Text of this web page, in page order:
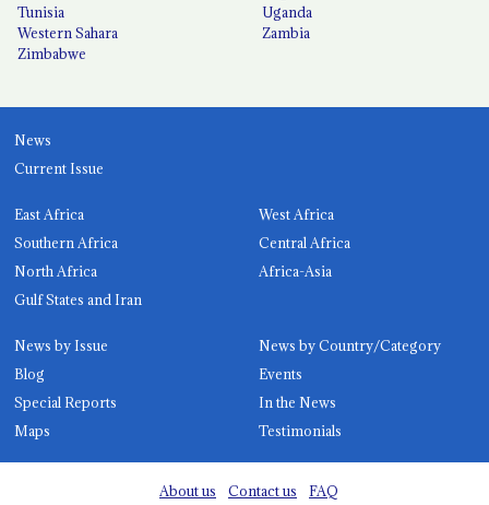
Tunisia
Uganda
Western Sahara
Zambia
Zimbabwe
News
Current Issue
East Africa
West Africa
Southern Africa
Central Africa
North Africa
Africa-Asia
Gulf States and Iran
News by Issue
News by Country/Category
Blog
Events
Special Reports
In the News
Maps
Testimonials
About us Contact us
FAQ